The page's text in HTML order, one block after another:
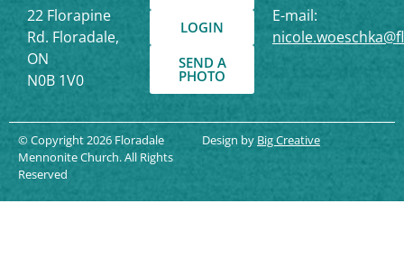
22 Florapine
Rd. Floradale,
ON
N0B 1V0
LOGIN
SEND A
PHOTO
E-mail:
© Copyright 2026 Floradale
Mennonite Church. All Rights
Reserved
Design by Big Creative